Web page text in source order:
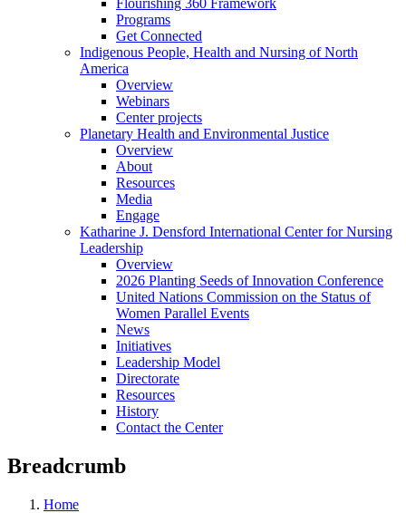
Flourishing 360 Framework
Programs
Get Connected
Indigenous People, Health and Nursing of North
America
Overview
Webinars
Center projects
Planetary Health and Environmental Justice
Overview
About
Resources
Media
Engage
Katharine J. Densford International Center for Nursing
Leadership
Overview
2026 Planting Seeds of Innovation Conference
United Nations Commission on the Status of
Women Parallel Events
News
Initiatives
Leadership Model
Directorate
Resources
History
Contact the Center
Breadcrumb
Home